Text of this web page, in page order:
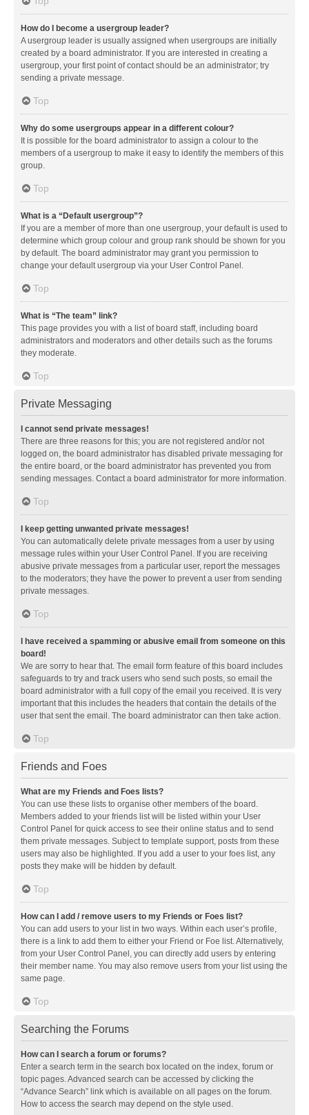
How do I become a usergroup leader?
A usergroup leader is usually assigned when usergroups are initially
created by a board administrator. If you are interested in creating a
usergroup, your first point of contact should be an administrator; try
sending a private message.
Top
Why do some usergroups appear in a different colour?
It is possible for the board administrator to assign a colour to the
members of a usergroup to make it easy to identify the members of this
group.
Top
What is a “Default usergroup”?
If you are a member of more than one usergroup, your default is used to
determine which group colour and group rank should be shown for you
by default. The board administrator may grant you permission to
change your default usergroup via your User Control Panel.
Top
What is “The team” link?
This page provides you with a list of board staff, including board
administrators and moderators and other details such as the forums
they moderate.
Top
Private Messaging
I cannot send private messages!
There are three reasons for this; you are not registered and/or not
logged on, the board administrator has disabled private messaging for
the entire board, or the board administrator has prevented you from
sending messages. Contact a board administrator for more information.
Top
I keep getting unwanted private messages!
You can automatically delete private messages from a user by using
message rules within your User Control Panel. If you are receiving
abusive private messages from a particular user, report the messages
to the moderators; they have the power to prevent a user from sending
private messages.
Top
I have received a spamming or abusive email from someone on this
board!
We are sorry to hear that. The email form feature of this board includes
safeguards to try and track users who send such posts, so email the
board administrator with a full copy of the email you received. It is very
important that this includes the headers that contain the details of the
user that sent the email. The board administrator can then take action.
Top
Friends and Foes
What are my Friends and Foes lists?
You can use these lists to organise other members of the board.
Members added to your friends list will be listed within your User
Control Panel for quick access to see their online status and to send
them private messages. Subject to template support, posts from these
users may also be highlighted. If you add a user to your foes list, any
posts they make will be hidden by default.
Top
How can I add / remove users to my Friends or Foes list?
You can add users to your list in two ways. Within each user’s profile,
there is a link to add them to either your Friend or Foe list. Alternatively,
from your User Control Panel, you can directly add users by entering
their member name. You may also remove users from your list using the
same page.
Top
Searching the Forums
How can I search a forum or forums?
Enter a search term in the search box located on the index, forum or
topic pages. Advanced search can be accessed by clicking the
“Advance Search” link which is available on all pages on the forum.
How to access the search may depend on the style used.